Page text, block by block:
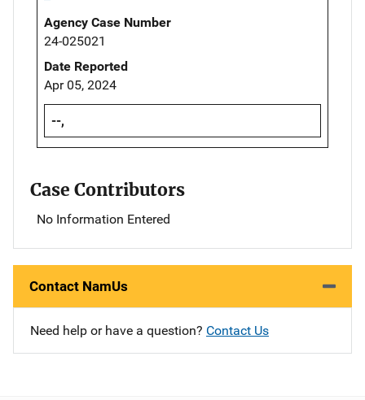
Agency Case Number
24-025021
Date Reported
Apr 05, 2024
--,
Case Contributors
No Information Entered
Contact NamUs
Need help or have a question? Contact Us